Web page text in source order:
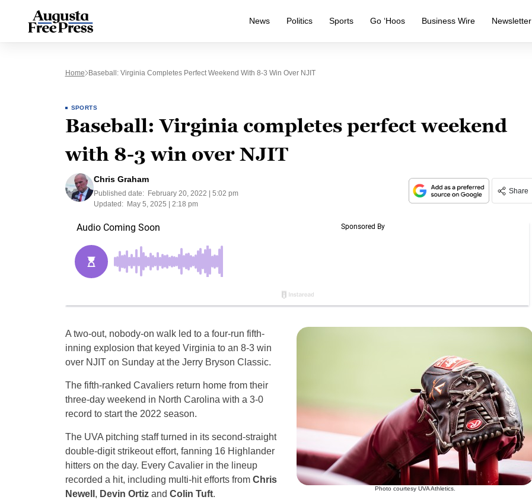
News Politics Sports Go ‘Hoos Business Wire Newsletter
Home Baseball: Virginia Completes Perfect Weekend With 8-3 Win Over NJIT
SPORTS
Baseball: Virginia completes perfect weekend
with 8-3 win over NJIT
Chris Graham
Published date:
February 20, 2022 | 5:02 pm
Updated:
May 5, 2025 | 2:18 pm
Share
Photo courtesy UVA Athletics.
A two-out, nobody-on walk led to a four-run fifth-
inning explosion that keyed Virginia to an 8-3 win
over NJIT on Sunday at the Jerry Bryson Classic.
The fifth-ranked Cavaliers return home from their
three-day weekend in North Carolina with a 3-0
record to start the 2022 season.
The UVA pitching staff turned in its second-straight
double-digit strikeout effort, fanning 16 Highlander
hitters on the day. Every Cavalier in the lineup
recorded a hit, including multi-hit efforts from Chris
Newell , Devin Ortizand Colin Tuft.